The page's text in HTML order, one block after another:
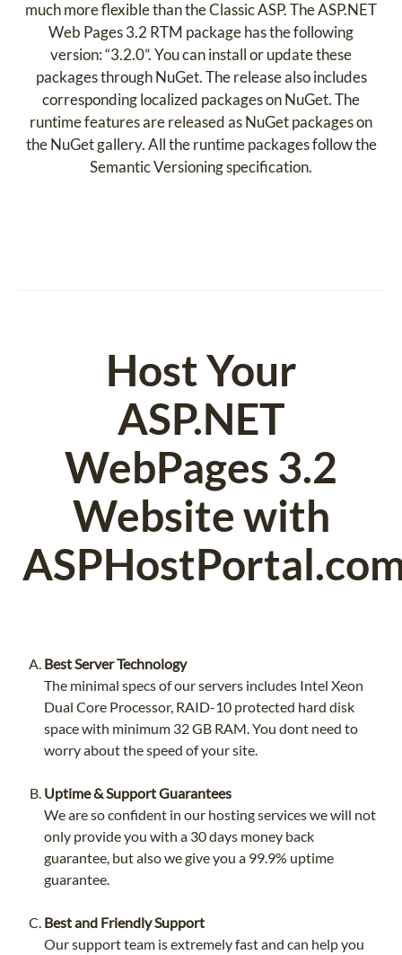
much more flexible than the Classic ASP. The ASP.NET
Web Pages 3.2 RTM package has the following
version: “3.2.0”. You can install or update these
packages through NuGet. The release also includes
corresponding localized packages on NuGet. The
runtime features are released as NuGet packages on
the NuGet gallery. All the runtime packages follow the
Semantic Versioning specification.
Host Your
ASP.NET
WebPages 3.2
Website with
Best Server Technology
The minimal specs of our servers includes Intel Xeon
Dual Core Processor, RAID-10 protected hard disk
space with minimum 32 GB RAM. You dont need to
worry about the speed of your site.
Uptime & Support Guarantees
We are so confident in our hosting services we will not
only provide you with a 30 days money back
guarantee, but also we give you a 99.9% uptime
guarantee.
Best and Friendly Support
Our support team is extremely fast and can help you